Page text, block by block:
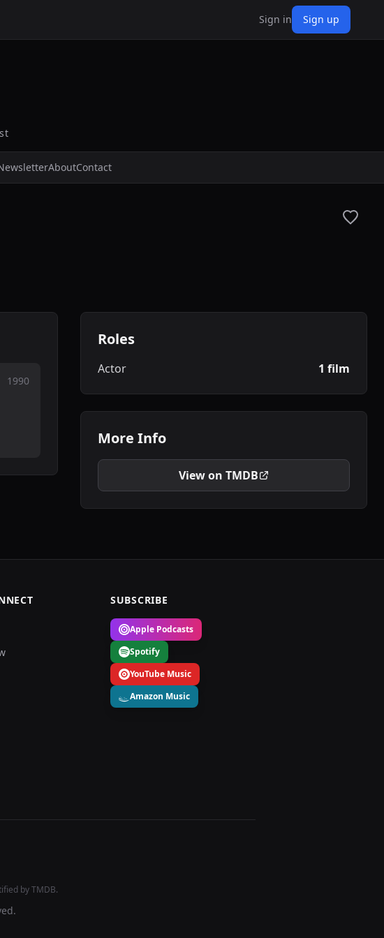
Sign in Sign up
AboutContact
1990
Roles
Actor 1 film
More Info
View on TMDB
SUBSCRIBE
Apple Podcasts
Spotify
YouTube Music
Amazon Music
by TMDB.